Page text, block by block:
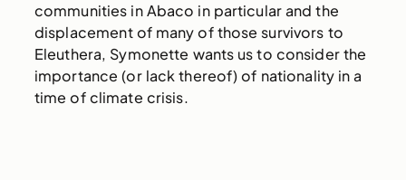
communities in Abaco in particular and the
displacement of many of those survivors to
Eleuthera, Symonette wants us to consider the
importance (or lack thereof) of nationality in a
time of climate crisis.